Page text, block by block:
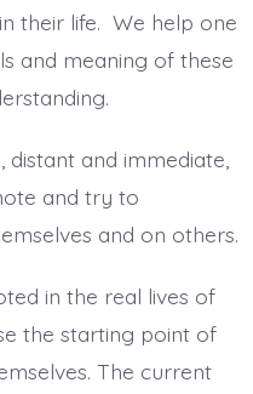
their life. We help one
and meaning of these
and immediate,
and try to
and on others.
in the real lives of
the starting point of
The current